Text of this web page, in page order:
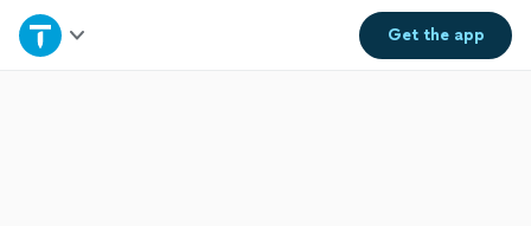
Get theapp
Home